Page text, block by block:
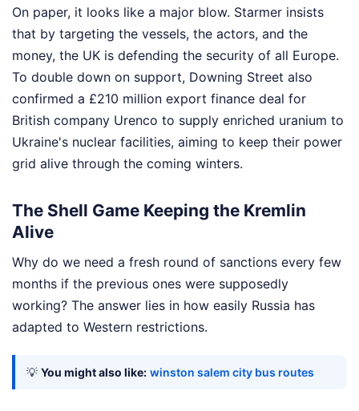
On paper, it looks like a major blow. Starmer insists
that by targeting the vessels, the actors, and the
money, the UK is defending the security of all Europe.
To double down on support, Downing Street also
confirmed a £210 million export finance deal for
British company Urenco to supply enriched uranium to
Ukraine's nuclear facilities, aiming to keep their power
grid alive through the coming winters.
The Shell Game Keeping the Kremlin
Alive
Why do we need a fresh round of sanctions every few
months if the previous ones were supposedly
working? The answer lies in how easily Russia has
adapted to Western restrictions.
💡 You might also like: winston salem city bus routes